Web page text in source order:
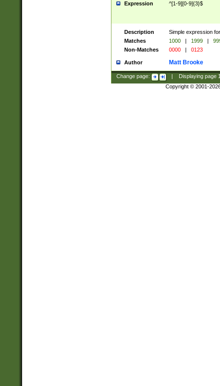
Expression ^[1-9][0-9]{3}$
Description
Simple expression
Matches
1000 | 1999 |
Non-Matches
0000 | 0123
Author Matt Brooke
Change page: Displaying page
Copyright © 2001-